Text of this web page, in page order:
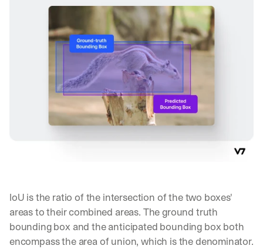
IoU is the ratio of the intersection of the two boxes'
areas to their combined areas. The ground truth
bounding box and the anticipated bounding box both
encompass the area of union, which is the denominator.